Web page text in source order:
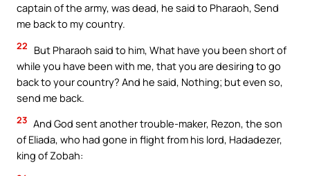
captain of the army, was dead, he said to Pharaoh, Send
me back to my country.
22
But Pharaoh said to him, What have you been short of
while you have been with me, that you are desiring to go
back to your country? And he said, Nothing; but even so,
send me back.
23 And God sent another trouble-maker, Rezon, the son
of Eliada, who had gone in flight from his lord, Hadadezer,
king of Zobah: